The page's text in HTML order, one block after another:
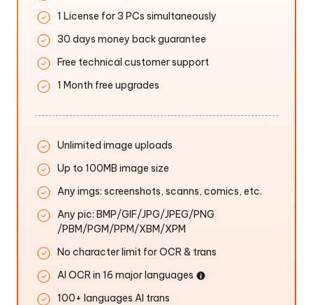
1 License for 3 PCs simultaneously
30 days money back guarantee
Free technical customer support
1 Month free upgrades
Unlimited image uploads
Up to 100MB image size
Any imgs: screenshots, scanns, comics, etc.
Any pic: BMP/GIF/JPG/JPEG/PNG
/PBM/PGM/PPM/XBM/XPM
No character limit for OCR & trans
AI OCR in 16 major languages
100+ languages AI trans